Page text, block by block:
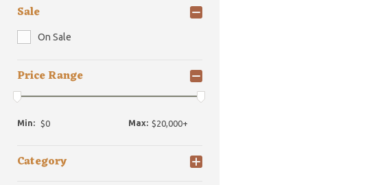
Sale
On Sale
Price Range
Min: Max:
Category